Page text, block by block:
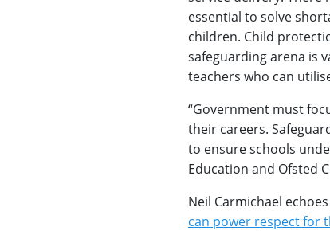
essential to solve
children. Child
safeguarding arena is
teachers who can
“Government must
their careers.
to ensure schools
Education and Ofsted
Neil Carmichael
can power respect for